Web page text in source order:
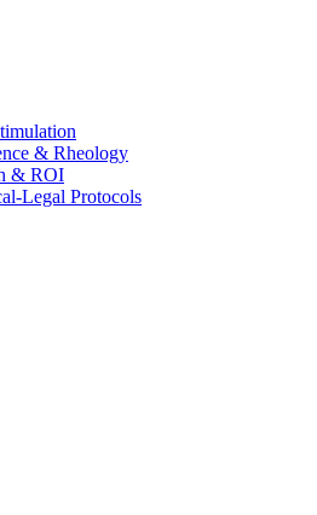
& Rheology
& ROI
Legal Protocols